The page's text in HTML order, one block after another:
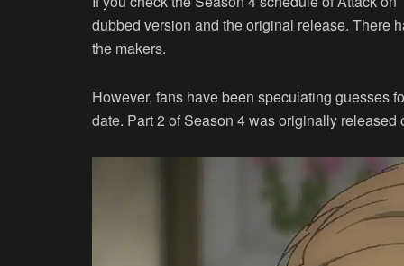
dubbed version and the original release. There
the makers.
However, fans have been speculating guesses
date. Part 2 of Season 4 was originally released